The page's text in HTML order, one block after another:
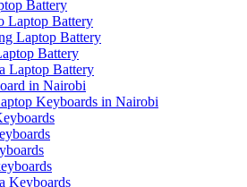
Battery
Laptop Battery
Laptop Battery
Battery
Laptop Battery
in Nairobi
Keyboards in Nairobi
Keyboards